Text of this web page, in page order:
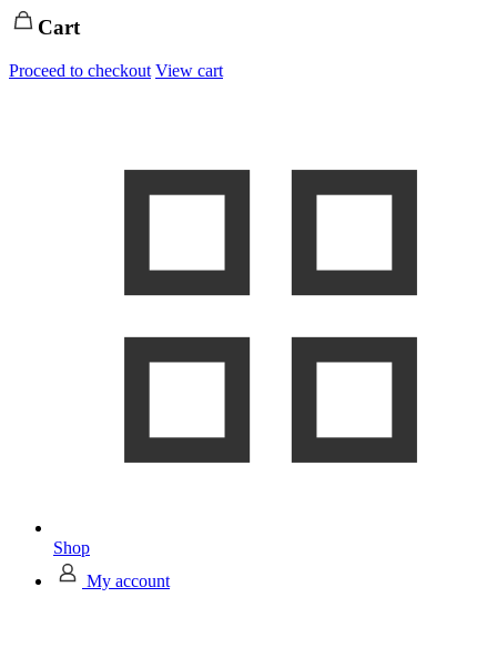
Cart
Proceed to checkout View cart
Shop
My account